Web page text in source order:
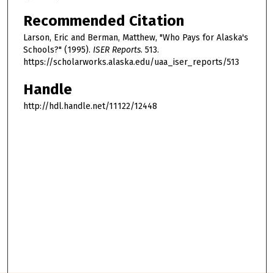
Recommended Citation
Larson, Eric and Berman, Matthew, "Who Pays for Alaska's
Schools?" (1995). ISER Reports. 513.
https://scholarworks.alaska.edu/uaa_iser_reports/513
Handle
http://hdl.handle.net/11122/12448